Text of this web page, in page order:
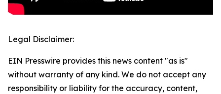
Legal Disclaimer:
EIN Presswire provides this news content "as is"
without warranty of any kind. We do not accept any
responsibility or liability for the accuracy, content,